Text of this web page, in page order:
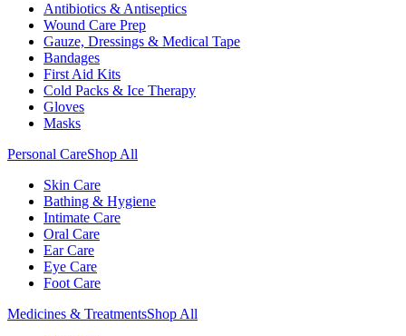
Antibiotics & Antiseptics
Wound Care Prep
Gauze, Dressings & Medical Tape
Bandages
First Aid Kits
Cold Packs & Ice Therapy
Gloves
Masks
Personal CareShop All
Skin Care
Bathing & Hygiene
Intimate Care
Oral Care
Ear Care
Eye Care
Foot Care
Medicines & TreatmentsShop All